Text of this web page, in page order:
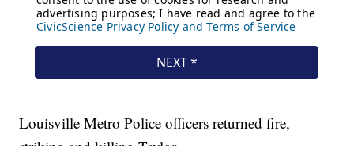
Louisville Metro Police officers returned fire,